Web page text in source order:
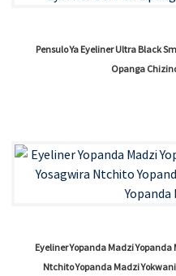
Pensulo Ya Eyeliner Ultra Black
Opanga
Eyeliner Yopanda Madzi
Ntchito Yopanda Madzi